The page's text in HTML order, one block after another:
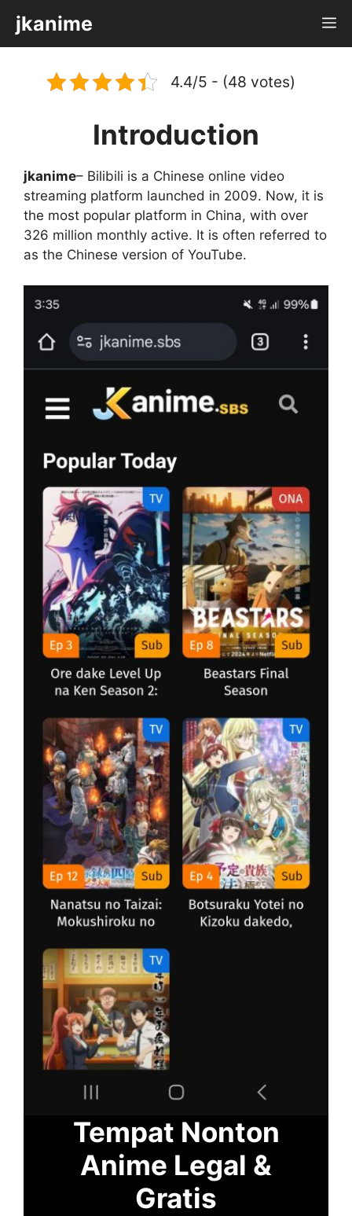
content
jkanime
4.4/5 - (48 votes)
Introduction
jkanime– Bilibili is a Chinese online video
streaming platform launched in 2009. Now, it is
the most popular platform in China, with over
326 million monthly active. It is often referred to
as the Chinese version of YouTube.
Tempat Nonton
Anime Legal &
Gratis